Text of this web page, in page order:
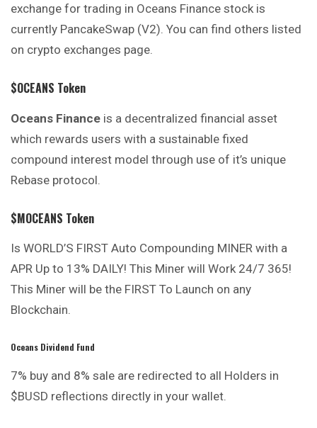
exchange for trading in Oceans Finance stock is
currently PancakeSwap (V2). You can find others listed
on crypto exchanges page.
$OCEANS Token
Oceans Finance is a decentralized financial asset
which rewards users with a sustainable fixed
compound interest model through use of it’s unique
Rebase protocol.
$MOCEANS Token
Is WORLD’S FIRST Auto Compounding MINER with a
APR Up to 13% DAILY! This Miner will Work 24/7 365!
This Miner will be the FIRST To Launch on any
Blockchain.
Oceans Dividend Fund
7% buy and 8% sale are redirected to all Holders in
$BUSD reflections directly in your wallet.